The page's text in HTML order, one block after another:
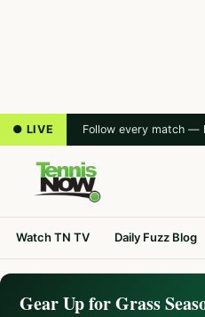
● LIVE Follow every match —
Watch TN TV Daily Fuzz Blog
Gear Up for Grass